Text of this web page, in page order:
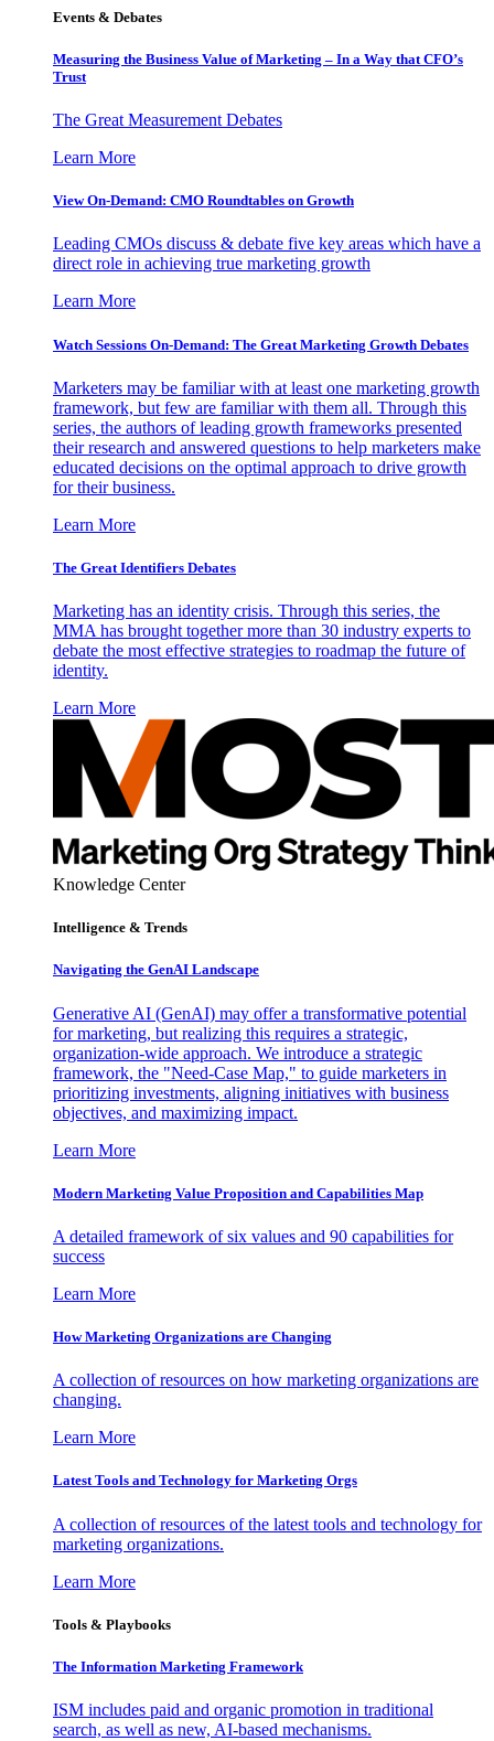
Events & Debates
Measuring the Business Value of Marketing – In a Way that CFO’s
Trust
The Great Measurement Debates
Learn More
View On-Demand: CMO Roundtables on Growth
Leading CMOs discuss & debate five key areas which have a
direct role in achieving true marketing growth
Learn More
Watch Sessions On-Demand: The Great Marketing Growth Debates
Marketers may be familiar with at least one marketing growth
framework, but few are familiar with them all. Through this
series, the authors of leading growth frameworks presented
their research and answered questions to help marketers make
educated decisions on the optimal approach to drive growth
for their business.
Learn More
The Great Identifiers Debates
Marketing has an identity crisis. Through this series, the
MMA has brought together more than 30 industry experts to
debate the most effective strategies to roadmap the future of
identity.
Learn More
Knowledge Center
Intelligence & Trends
Navigating the GenAI Landscape
Generative AI (GenAI) may offer a transformative potential
for marketing, but realizing this requires a strategic,
organization-wide approach. We introduce a strategic
framework, the "Need-Case Map," to guide marketers in
prioritizing investments, aligning initiatives with business
objectives, and maximizing impact.
Learn More
Modern Marketing Value Proposition and Capabilities Map
A detailed framework of six values and 90 capabilities for
success
Learn More
How Marketing Organizations are Changing
A collection of resources on how marketing organizations are
changing.
Learn More
Latest Tools and Technology for Marketing Orgs
A collection of resources of the latest tools and technology for
marketing organizations.
Learn More
Tools & Playbooks
The Information Marketing Framework
ISM includes paid and organic promotion in traditional
search, as well as new, AI-based mechanisms.